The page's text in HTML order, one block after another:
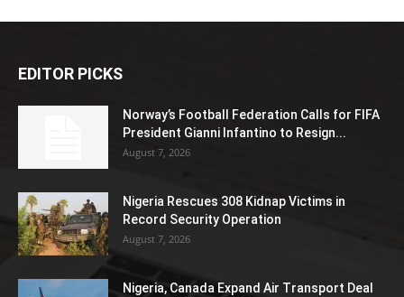
EDITOR PICKS
Norway’s Football Federation Calls for FIFA
President Gianni Infantino to Resign...
August 7, 2026
Nigeria Rescues 308 Kidnap Victims in
Record Security Operation
August 7, 2026
Nigeria, Canada Expand Air Transport Deal